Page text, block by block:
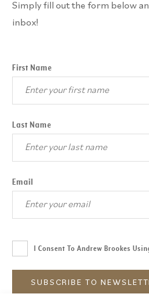
Simply fill out the form below
inbox!
First Name
Last Name
Email
I Consent To Andrew Brookes